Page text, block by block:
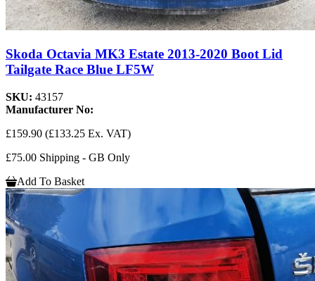
Skoda Octavia MK3 Estate 2013-2020 Boot Lid
Tailgate Race Blue LF5W
SKU: 43157
Manufacturer No:
£159.90 (£133.25 Ex. VAT)
£75.00 Shipping - GB Only
Add To Basket